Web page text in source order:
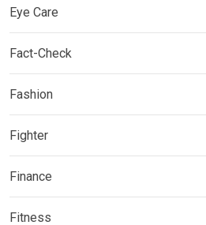
Eye Care
Fact-Check
Fashion
Fighter
Finance
Fitness